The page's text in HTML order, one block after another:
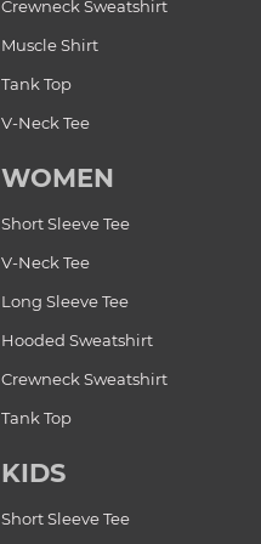
Crewneck Sweatshirt
Muscle Shirt
Tank Top
V-Neck Tee
WOMEN
Short Sleeve Tee
V-Neck Tee
Long Sleeve Tee
Hooded Sweatshirt
Crewneck Sweatshirt
Tank Top
KIDS
Short Sleeve Tee